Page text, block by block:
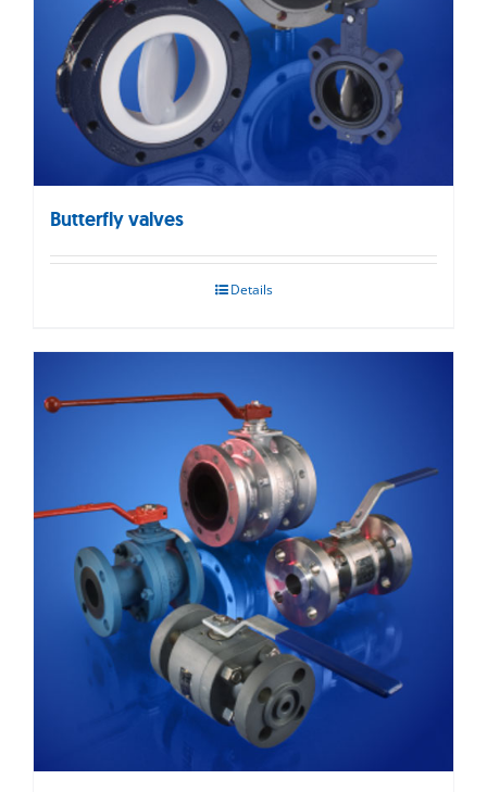
Butterfly valves
Details